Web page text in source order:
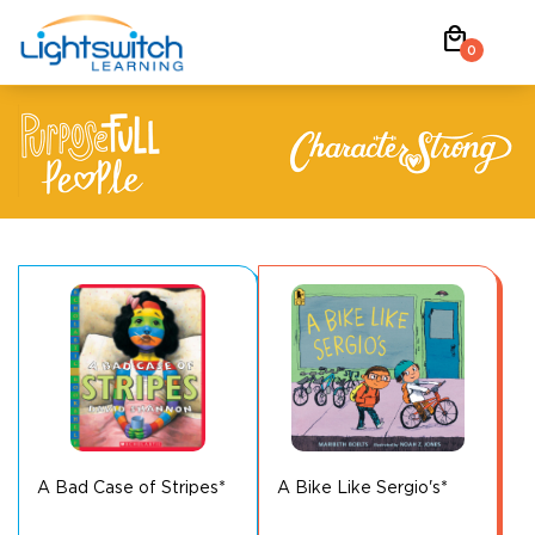
content
local_mall0
A Bad Case of Stripes* A Bike Like Sergio's*